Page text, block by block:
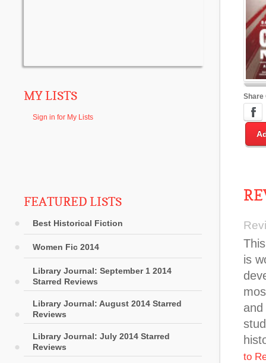
MY LISTS
Sign in for My Lists
FEATURED LISTS
Best Historical Fiction
Women Fic 2014
Library Journal: September 1 2014
Starred Reviews
Library Journal: August 2014 Starred
Reviews
Library Journal: July 2014 Starred
Reviews
Share
is
to